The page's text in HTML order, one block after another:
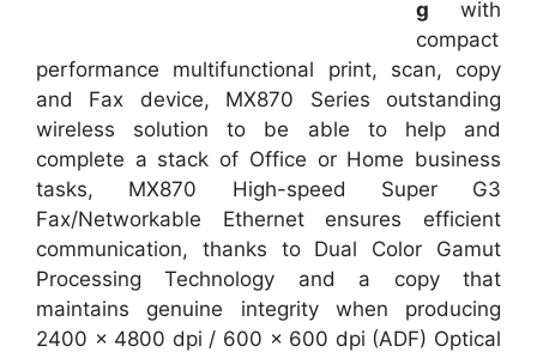
g with
compact
performance multifunctional print, scan, copy
and Fax device, MX870 Series outstanding
wireless solution to be able to help and
complete a stack of Office or Home business
tasks, MX870 High-speed Super G3
Fax/Networkable Ethernet ensures efficient
communication, thanks to Dual Color Gamut
Processing Technology and a copy that
maintains genuine integrity when producing
2400 x 4800 dpi / 600 x 600 dpi (ADF) Optical